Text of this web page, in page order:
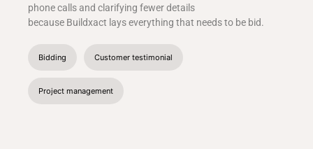
phone calls and clarifying fewer details
because Buildxact lays everything that needs to be bid.
Bidding Customer testimonial
Project management